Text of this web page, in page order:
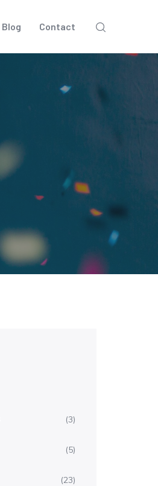
Blog Contact
(3)
(5)
(23)